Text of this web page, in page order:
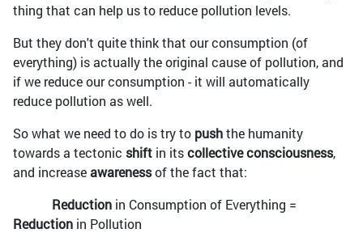
thing that can help us to reduce pollution levels.
But they don't quite think that our consumption (of
everything) is actually the original cause of pollution, and
if we reduce our consumption - it will automatically
reduce pollution as well.
So what we need to do is try to pushthe humanity
towards a tectonic shift in itscollective consciousness,
and increaseawarenessof the fact that:
Reduction in Consumption of Everything =
Reduction in Pollution